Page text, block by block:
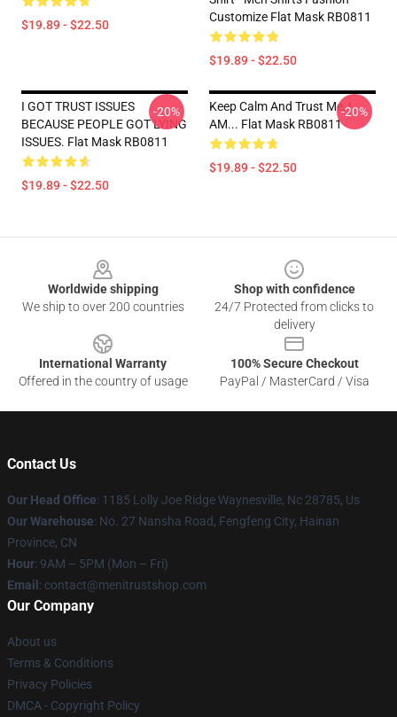
$19.89 - $22.50
Customize Flat Mask RB0811
$19.89 - $22.50
I GOT TRUST ISSUES
BECAUSE PEOPLE GOT LYING
ISSUES. Flat Mask RB0811
$19.89 - $22.50
-20%
Keep Calm And Trust Me, I
AM... Flat Mask RB0811
$19.89 - $22.50
-20%
Worldwide shipping
We ship to over 200 countries
Shop with confidence
24/7 Protected from clicks to
delivery
International Warranty
Offered in the country of usage
100% Secure Checkout
PayPal / MasterCard / Visa
Contact Us
Our Head Office: 1185 Lolly Joe Ridge Waynesville, Nc 28785, Us
Our Warehouse: No. 27 Nansha Road, Fengfeng City, Hainan
Province, CN
Hour: 9AM – 5PM (Mon – Fri)
Email : contact@menitrustshop.com
Our Company
About us
Terms & Conditions
Privacy Policies
DMCA - Copyright Policy